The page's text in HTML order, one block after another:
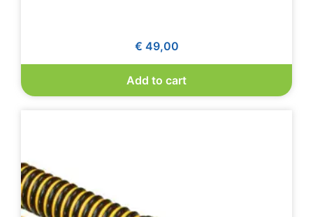
€ 49,00
Add to cart